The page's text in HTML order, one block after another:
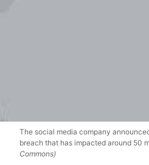
The social media company
breach that has impacted around 50
Commons)